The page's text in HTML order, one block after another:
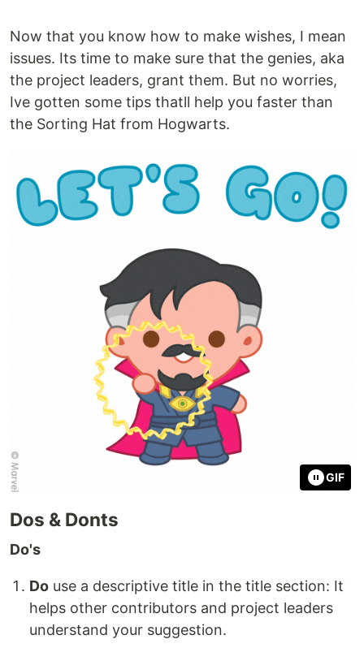
Now that you know how to make wishes, I mean
issues. Its time to make sure that the genies, aka
the project leaders, grant them. But no worries,
Ive gotten some tips thatll help you faster than
the Sorting Hat from Hogwarts.
GIF
Dos & Donts
Do's
Do use a descriptive title in the title section: It
helps other contributors and project leaders
understand your suggestion.